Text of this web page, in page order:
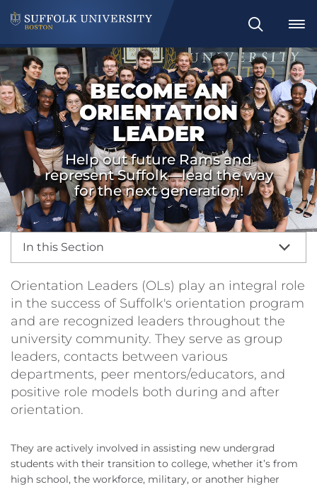
Search
BECOME AN
ORIENTATION
LEADER
Help out future Rams and
represent Suffolk—lead the way
for the next generation!
In this Section
Orientation Leaders (OLs) play an integral role
in the success of Suffolk's orientation program
and are recognized leaders throughout the
university community. They serve as group
leaders, contacts between various
departments, peer mentors/educators, and
positive role models both during and after
orientation.
They are actively involved in assisting new undergrad
students with their transition to college, whether it’s from
high school, the workforce, military, or another higher